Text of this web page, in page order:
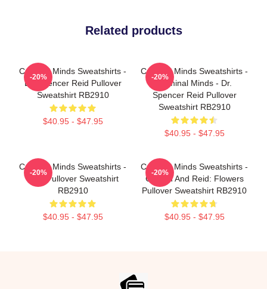
Related products
Criminal Minds Sweatshirts -
Dr. Spencer Reid Pullover
Sweatshirt RB2910
$40.95 - $47.95
-20%
Criminal Minds Sweatshirts -
Criminal Minds - Dr.
Spencer Reid Pullover
Sweatshirt RB2910
$40.95 - $47.95
-20%
Criminal Minds Sweatshirts -
BAU Pullover Sweatshirt
RB2910
$40.95 - $47.95
-20%
Criminal Minds Sweatshirts -
Gideon And Reid: Flowers
Pullover Sweatshirt RB2910
$40.95 - $47.95
-20%